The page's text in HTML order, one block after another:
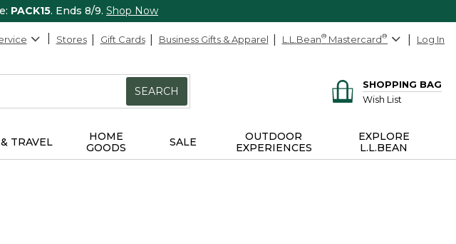
PACK15. Ends 8/9. Shop Now
Stores Gift Cards Business Gifts & Apparel L.L.Bean® Mastercard® Log In
SEARCH
SHOPPING BAG
Wish List
TRAVEL
HOME
GOODS
SALE
OUTDOOR
EXPERIENCES
EXPLORE
L.L.BEAN